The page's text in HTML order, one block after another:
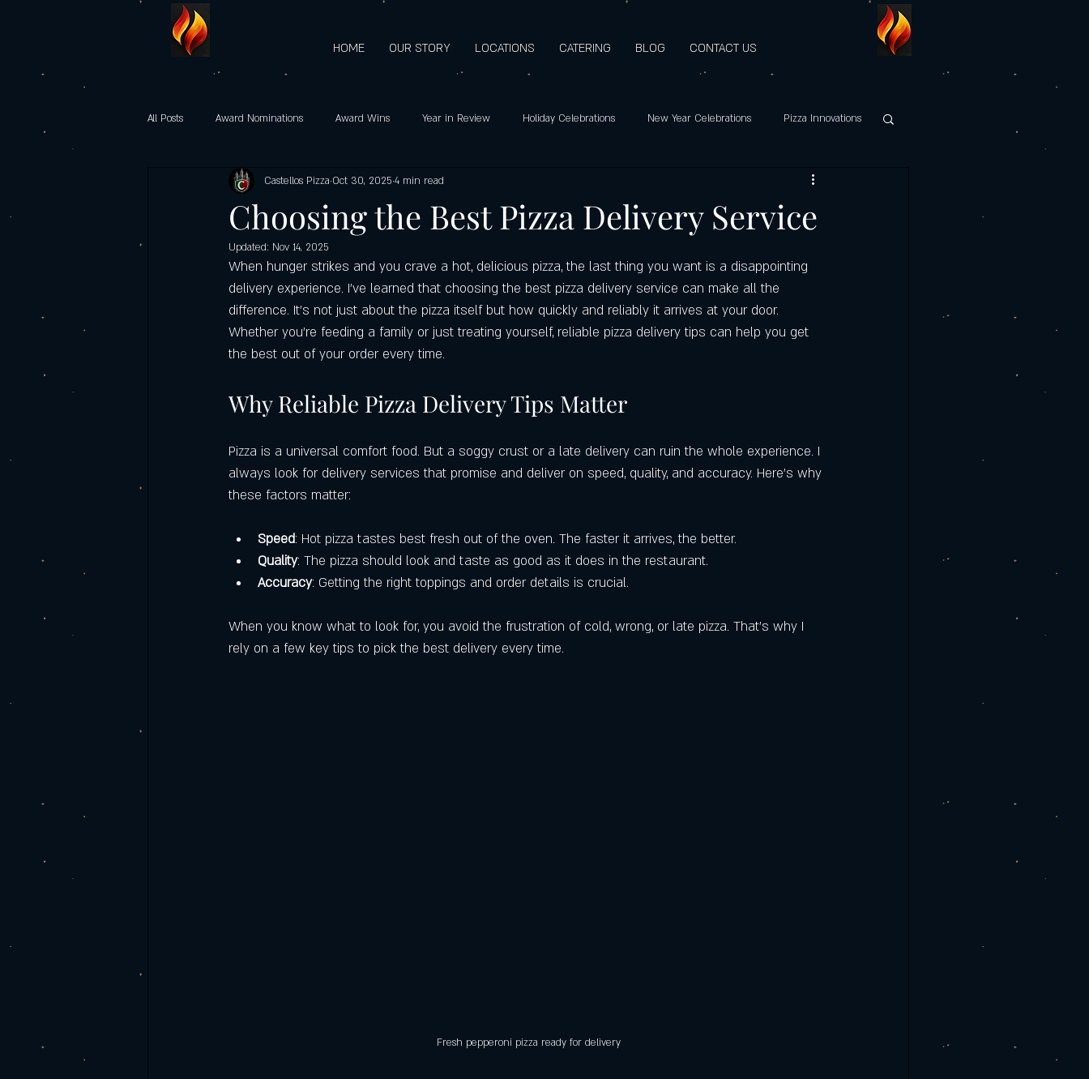
HOME OUR STORY LOCATIONS CATERING BLOG CONTACT US
All Posts Award Nominations Award Wins Year in Review Holiday Celebrations New Year Celebrations Pizza Innovations
Gourmet Vegetarian Pizzas castelo's pizza: Since 2009
Heart-Shaped Pizzas Community Support
Castello’s Pizza Specials Father's day special Highest quality ingredients Gluten-free pizza crust Maestri della Pizza
Choosing the Best Pizza Delivery Service
Castellos Pizza Oct 30, 2025 4 min read
Updated: Nov 14, 2025
When hunger strikes and you crave a hot, delicious pizza, the last thing you want is a disappointing
delivery experience. I’ve learned that choosing the best pizza delivery service can make all the
difference. It’s not just about the pizza itself but how quickly and reliably it arrives at your door.
Whether you’re feeding a family or just treating yourself, reliable pizza delivery tips can help you get
the best out of your order every time.
Why Reliable Pizza Delivery Tips Matter
Pizza is a universal comfort food. But a soggy crust or a late delivery can ruin the whole experience. I
always look for delivery services that promise and deliver on speed, quality, and accuracy. Here’s why
these factors matter:
Speed: Hot pizza tastes best fresh out of the oven. The faster it arrives, the better.
Quality: The pizza should look and taste as good as it does in the restaurant.
Accuracy: Getting the right toppings and order details is crucial.
When you know what to look for, you avoid the frustration of cold, wrong, or late pizza. That’s why I
rely on a few key tips to pick the best delivery every time.
Fresh pepperoni pizza ready for delivery